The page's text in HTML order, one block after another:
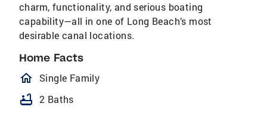
charm, functionality, and serious boating
capability—all in one of Long Beach’s most
desirable canal locations.
Home Facts
homeOutlined
Single Family
bathtub 2 Baths